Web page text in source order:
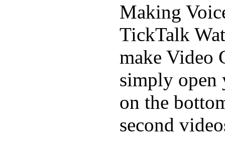
Making
TickTalk
make Video
simply open
on the
second